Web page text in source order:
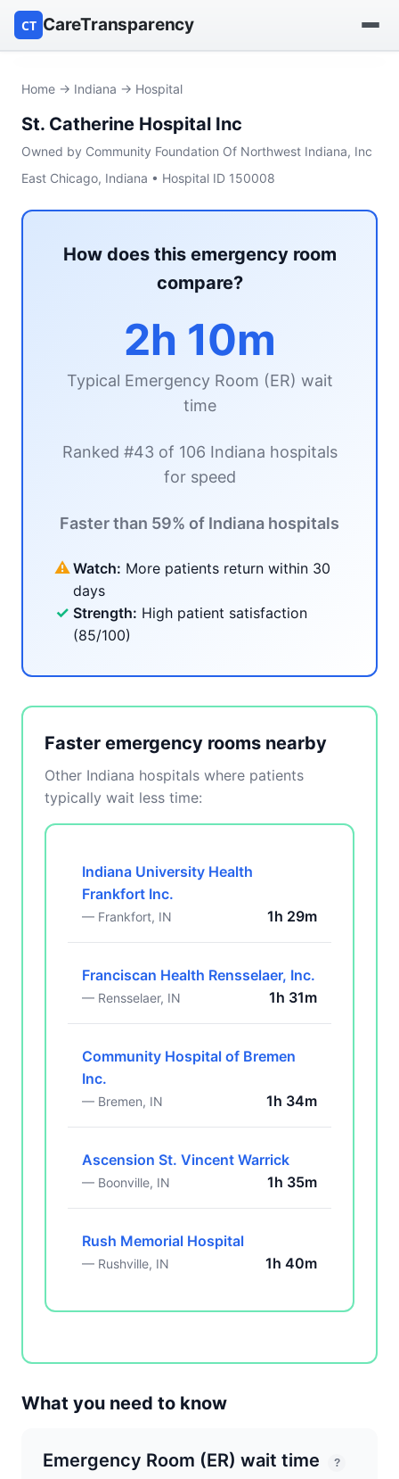
CT CareTransparency
Find a nursing home
Browse by owner
Reports
Home → Indiana → Hospital
St. Catherine Hospital Inc
Owned by Community Foundation Of Northwest Indiana, Inc
East Chicago, Indiana • Hospital ID 150008
How does this emergency room
compare?
2h 10m
Typical Emergency Room (ER) wait
time
Ranked #43 of 106 Indiana hospitals
for speed
Faster than 59% of Indiana hospitals
⚠ Watch: More patients return within 30
days
✓ Strength: High patient satisfaction
(85/100)
Faster emergency rooms nearby
Other Indiana hospitals where patients
typically wait less time:
Indiana University Health
Frankfort Inc.
— Frankfort, IN 1h 29m
Franciscan Health Rensselaer, Inc.
— Rensselaer, IN 1h 31m
Community Hospital of Bremen
Inc.
— Bremen, IN 1h 34m
Ascension St. Vincent Warrick
— Boonville, IN 1h 35m
Rush Memorial Hospital
— Rushville, IN 1h 40m
What you need to know
Emergency Room (ER) wait time ?